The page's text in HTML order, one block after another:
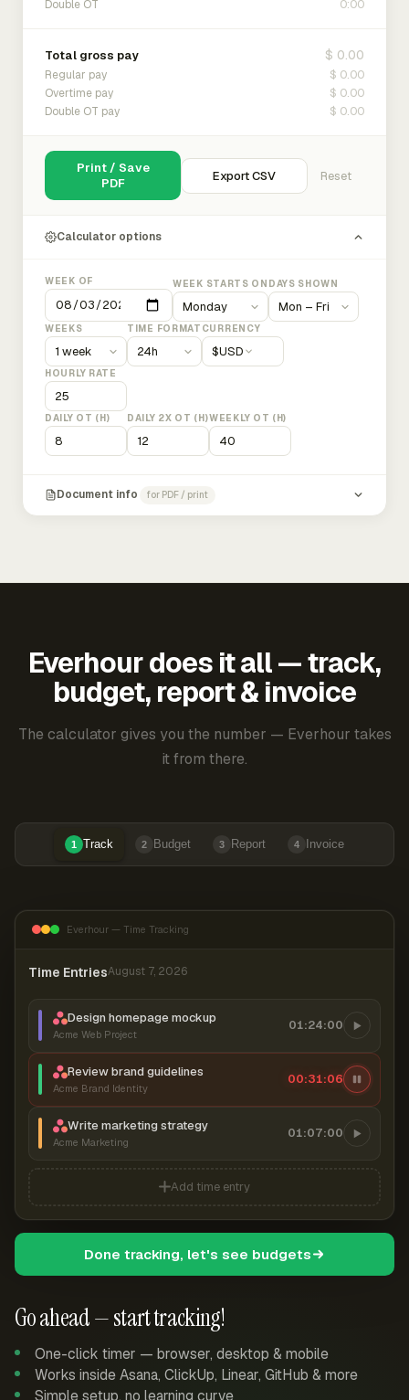
Double OT 0:00
Total gross pay $ 0.00
Regular pay $ 0.00
Overtime pay $ 0.00
Double OT pay $ 0.00
Print / Save
PDF
Export CSV Reset
Calculator options
WEEK OF WEEK STARTS ON DAYS SHOWN
WEEKS TIME FORMAT CURRENCY
$USD
HOURLY RATE
DAILY OT (H) DAILY 2X OT (H)WEEKLY OT (H)
Document info for PDF / print
Everhour does it all — track,
budget, report & invoice
The calculator gives you the number — Everhour takes
it from there.
1 Track 2 Budget 3 Report 4 Invoice
Go ahead — start tracking!
One-click timer — browser, desktop & mobile
Works inside Asana, ClickUp, Linear, GitHub & more
Simple setup, no learning curve
Everhour — Time Tracking
Time EntriesAugust 7, 2026
Design homepage mockup
Acme Web Project
01:24:00
Review brand guidelines
Acme Brand Identity
00:31:07
Write marketing strategy
Acme Marketing
01:07:00
Add time entry
Done tracking, let's see budgets